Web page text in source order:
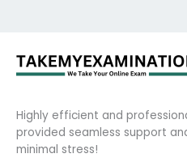
Highly efficient and
provided seamless support
minimal stress!